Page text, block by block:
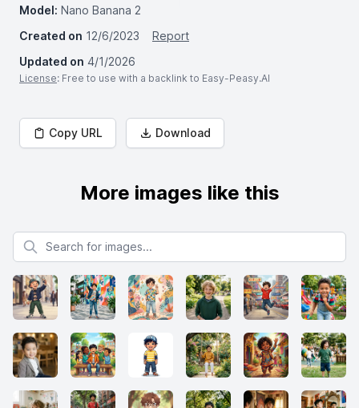
Model: Nano Banana 2
Created on 12/6/2023
Report
Updated on 4/1/2026
License: Free to use with a backlink to Easy-Peasy.AI
Copy URL Download
More images like this
Search for images